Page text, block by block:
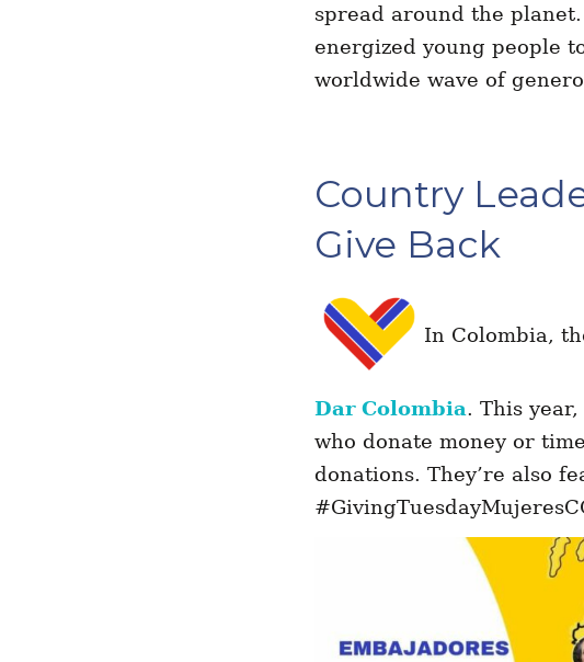
spread around the
energized young people
worldwide wave of
Country
Give Back
In Colombia,
Dar Colombia. This
who donate money or
donations. They’re also